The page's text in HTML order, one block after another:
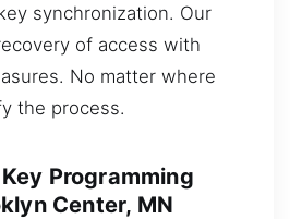
synchronization. Our
of access with
No matter where
the process.
Programming
Center, MN